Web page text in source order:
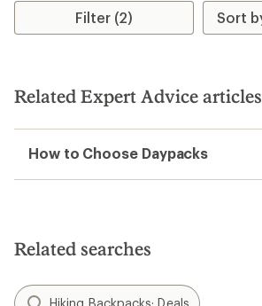
Filter (2)
Related Expert Advice articles
How to Choose Daypacks
Related searches